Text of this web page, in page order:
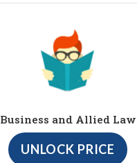
Business and Allied Law
UNLOCK PRICE